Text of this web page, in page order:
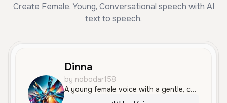
Create Female, Young, Conversational speech with AI
text to speech.
Dinna
by nobodar158
A young female voice with a gentle, conversational tone and a soft Argentine accent. It sounds intimate and natural, making it ideal for casual social media content or vlogs.